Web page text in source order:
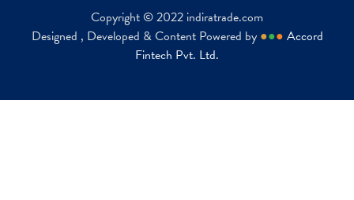
Copyright © 2022 indiratrade.com
Designed , Developed & Content Powered by ●●● Accord
Fintech Pvt. Ltd.